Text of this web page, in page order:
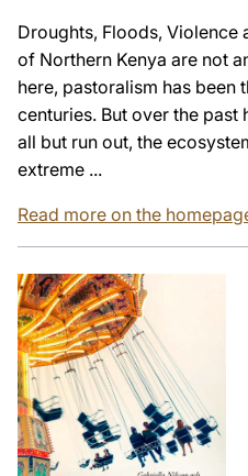
Droughts, Floods, Violence
of Northern Kenya are not
here, pastoralism has
centuries. But over the past
all but run out, the
extreme ...
Read more on the